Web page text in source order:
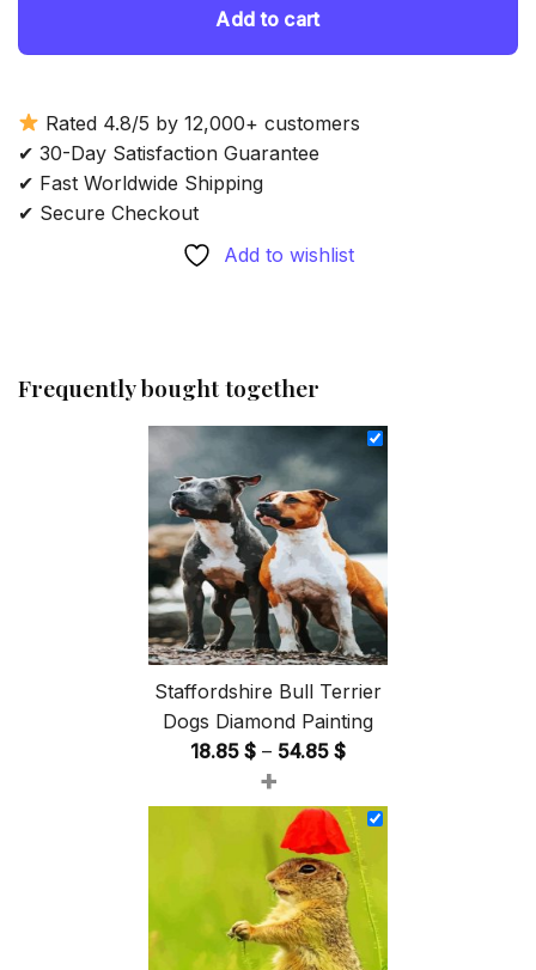
Add to cart
Rated 4.8/5 by 12,000+ customers
✔ 30-Day Satisfaction Guarantee
✔ Fast Worldwide Shipping
✔ Secure Checkout
Add to wishlist
Frequently bought together
Staffordshire Bull Terrier
Dogs Diamond Painting
18.85 $ – 54.85 $Price
18.85 $
through
54.85 $
+